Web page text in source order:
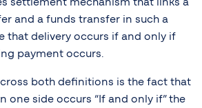
and a funds transfer in such a
that delivery occurs if and only if
payment occurs.
both definitions is the fact that
one side occurs “If and only if” the